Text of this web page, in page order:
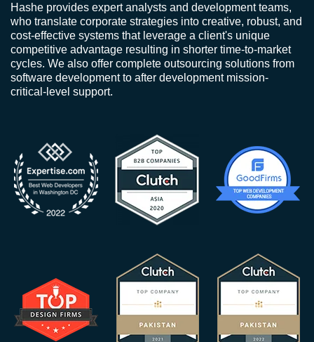
Hashe provides expert analysts and development teams,
who translate corporate strategies into creative, robust, and
cost-effective systems that leverage a client's unique
competitive advantage resulting in shorter time-to-market
cycles. We also offer complete outsourcing solutions from
software development to after development mission-
critical-level support.